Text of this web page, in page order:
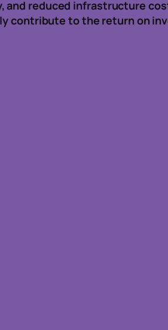
reduced infrastructure
contribute to the return on